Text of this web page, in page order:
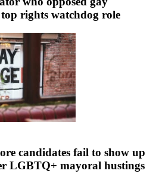
rights watchdog role
candidates fail to show up
LGBTQ+ mayoral hustings